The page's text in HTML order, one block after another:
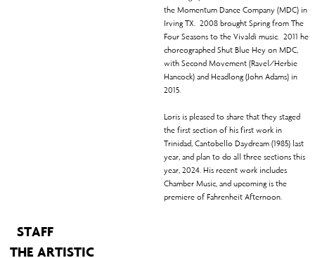
the Momentum Dance Company (MDC) in
Irving TX. 2008 brought Spring from The
Four Seasons to the Vivaldi music. 2011 he
choreographed Shut Blue Hey on MDC,
with Second Movement (Ravel/Herbie
Hancock) and Headlong (John Adams) in
2015.
Loris is pleased to share that they staged
the first section of his first work in
Trinidad, Cantobello Daydream (1985) last
year, and plan to do all three sections this
year, 2024. His recent work includes
Chamber Music, and upcoming is the
premiere of Fahrenheit Afternoon.
THE ARTISTIC
STAFF